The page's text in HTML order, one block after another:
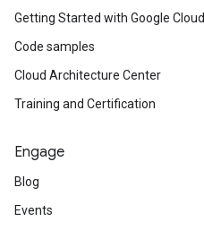
Getting Started with Google Cloud
Code samples
Cloud Architecture Center
Training and Certification
Engage
Blog
Events